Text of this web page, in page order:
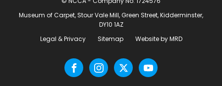
Museum of Carpet, Stour Vale Mill, Green Street, Kidderminster,
DY10 1AZ
Legal & Privacy
Sitemap Website by MRD